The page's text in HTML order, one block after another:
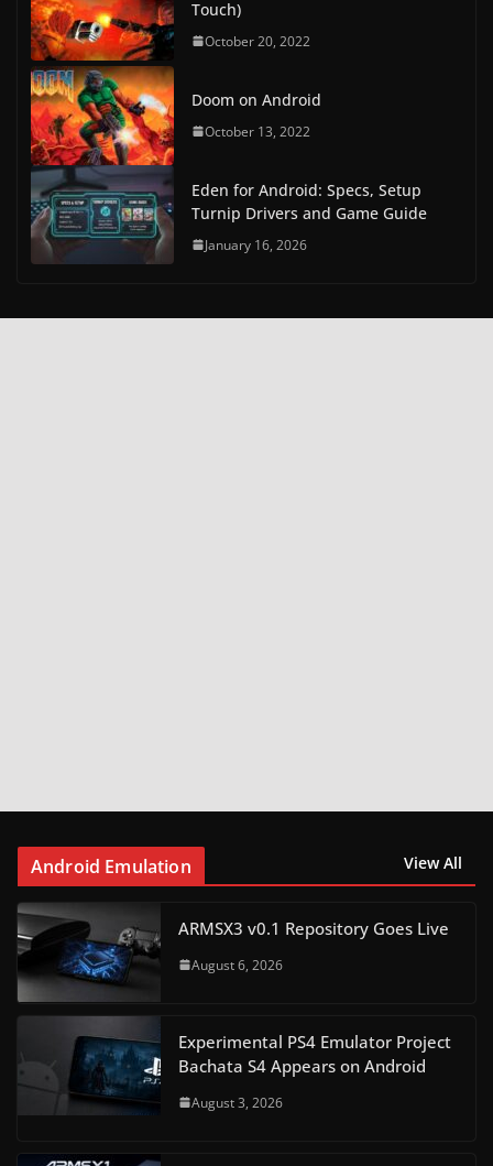
Touch)
October 20, 2022
Doom on Android
October 13, 2022
Eden for Android: Specs, Setup
Turnip Drivers and Game Guide
January 16, 2026
Android Emulation View All
ARMSX3 v0.1 Repository Goes Live
August 6, 2026
Experimental PS4 Emulator Project
Bachata S4 Appears on Android
August 3, 2026